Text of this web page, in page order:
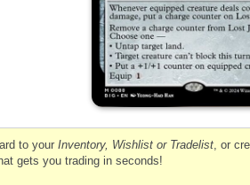
to your Inventory, Wishlist or Tradelist, or
gets you trading in seconds!